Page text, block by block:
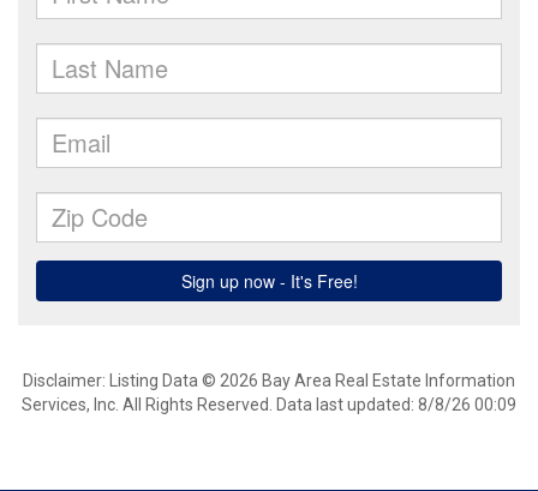
Disclaimer: Listing Data © 2026 Bay Area Real Estate Information
Services, Inc. All Rights Reserved. Data last updated: 8/8/26 00:09